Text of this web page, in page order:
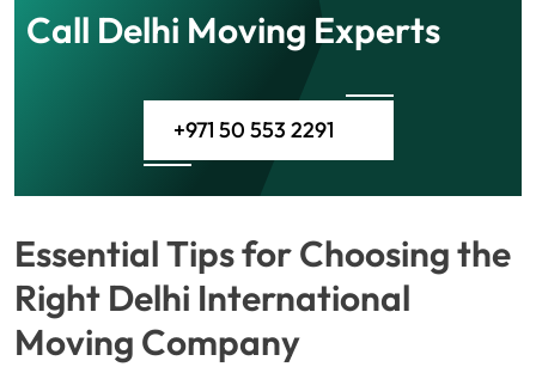
Call Delhi Moving Experts
+971 50 553 2291
Essential Tips for Choosing the
Right Delhi International
Moving Company